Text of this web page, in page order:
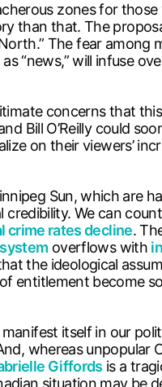
zones for
than that. The
The fear among
“news,” will infuse
concerns that
Bill O’Reilly could
on their viewers’
Sun, which are
We can
crime rates decline.
overflows with
the ideological
entitlement become
itself in our
whereas unpopular
Giffords is a
situation may be